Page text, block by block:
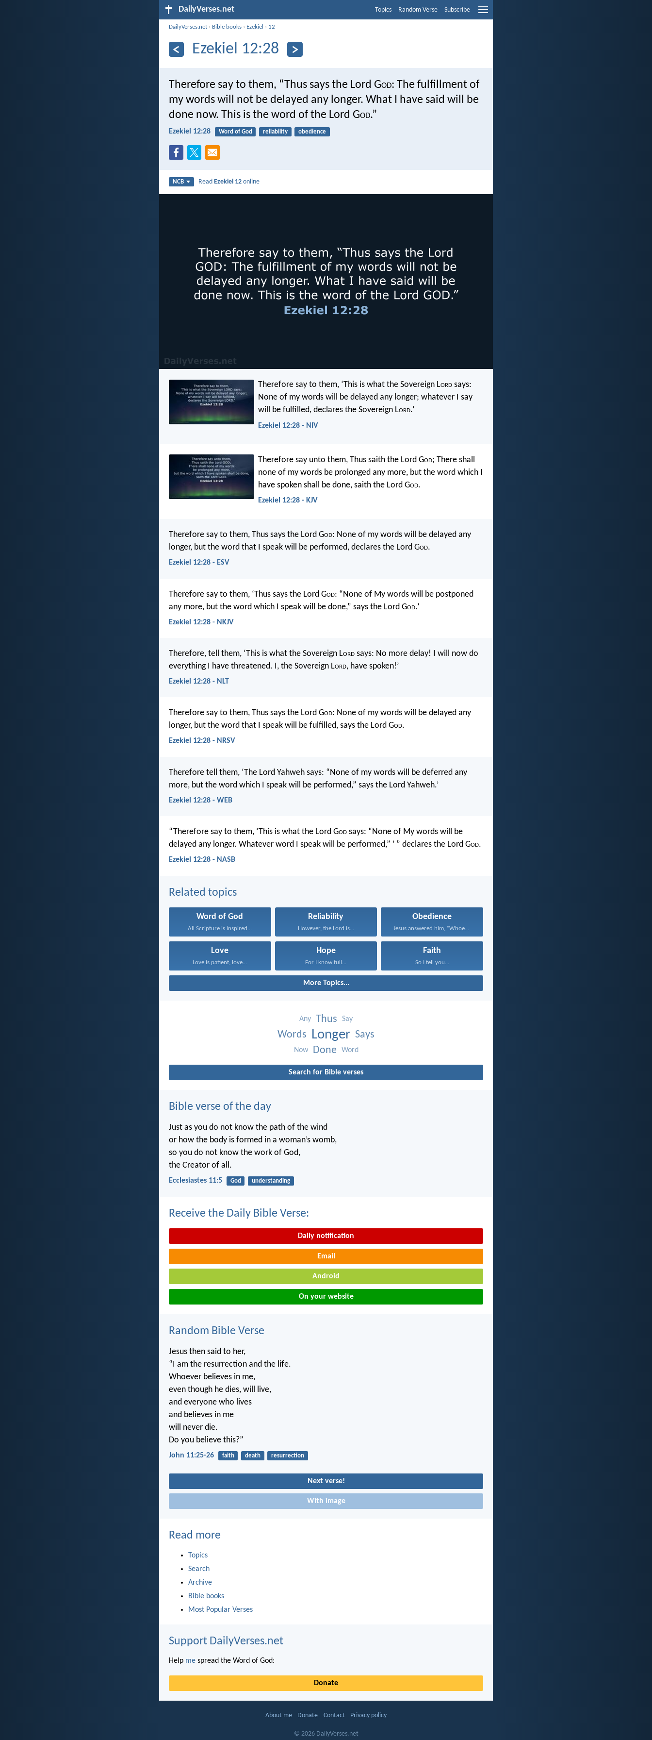
DailyVerses.net Topics Random Verse Subscribe
DailyVerses.net › Bible books › Ezekiel › 12
Ezekiel 12:28
Therefore say to them, “Thus says the Lord God: The fulfillment of
my words will not be delayed any longer. What I have said will be
done now. This is the word of the Lord God.”
Ezekiel 12:28 Word of God reliability obedience
NCB ReadEzekiel 12 online
Therefore say to them, ‘This is what the Sovereign Lord says:
None of my words will be delayed any longer; whatever I say
will be fulfilled, declares the Sovereign Lord.’
Ezekiel 12:28 - NIV
Therefore say unto them, Thus saith the Lord God; There shall
none of my words be prolonged any more, but the word which I
have spoken shall be done, saith the Lord God.
Ezekiel 12:28 - KJV
Therefore say to them, Thus says the Lord God: None of my words will be delayed any
longer, but the word that I speak will be performed, declares the Lord God.
Ezekiel 12:28 - ESV
Therefore say to them, ‘Thus says the Lord God: “None of My words will be postponed
any more, but the word which I speak will be done,” says the Lord God.’
Ezekiel 12:28 - NKJV
Therefore, tell them, ‘This is what the Sovereign Lord says: No more delay! I will now do
everything I have threatened. I, the Sovereign Lord, have spoken!’
Ezekiel 12:28 - NLT
Therefore say to them, Thus says the Lord God: None of my words will be delayed any
longer, but the word that I speak will be fulfilled, says the Lord God.
Ezekiel 12:28 - NRSV
Therefore tell them, ‘The Lord Yahweh says: “None of my words will be deferred any
more, but the word which I speak will be performed,” says the Lord Yahweh.’
Ezekiel 12:28 - WEB
“Therefore say to them, ‘This is what the Lord God says: “None of My words will be
delayed any longer. Whatever word I speak will be performed,” ’ ” declares the Lord God.
Ezekiel 12:28 - NASB
Related topics
Word of God
All Scripture is inspired...
Reliability
However, the Lord is...
Obedience
Jesus answered him, “Whoever...
Love
Love is patient; love...
Hope
For I know full...
Faith
So I tell you...
More Topics...
Any Thus Say
Words Longer Says
Now Done Word
Search for Bible verses
Bible verse of the day
Just as you do not know the path of the wind
or how the body is formed in a woman’s womb,
so you do not know the work of God,
the Creator of all.
Ecclesiastes 11:5 God understanding
Receive the Daily Bible Verse:
Daily notification
Email
Android
On your website
Random Bible Verse
Jesus then said to her,
“I am the resurrection and the life.
Whoever believes in me,
even though he dies, will live,
and everyone who lives
and believes in me
will never die.
Do you believe this?”
John 11:25-26 faith death resurrection
Next verse!
With image
Read more
Topics
Search
Archive
Bible books
Most Popular Verses
Support DailyVerses.net
Help me spread the Word of God:
Donate
About me Donate Contact Privacy policy
© 2026 DailyVerses.net